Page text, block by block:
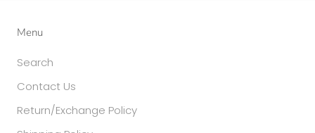
Menu
Search
Contact Us
Return/Exchange Policy